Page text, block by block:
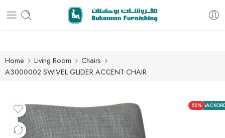
Free delivery for all orders
Home Living Room
Chairs
A3000002 SWIVEL GLIDER ACCENT CHAIR
50%